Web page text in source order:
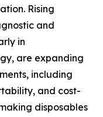
Rising
and
in
are expanding
including
and cost-
disposables